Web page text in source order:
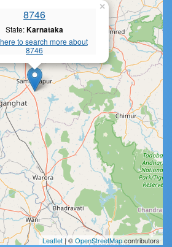
8746
State:Karnataka
to search more about
8746
×
Leaflet | ©OpenStreetMapcontributors